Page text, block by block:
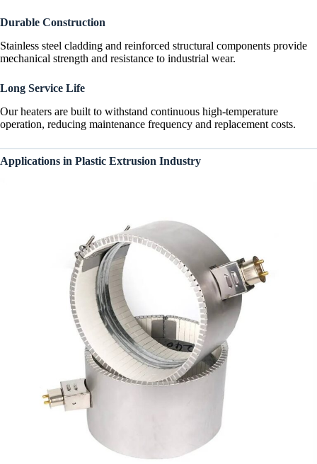
Durable Construction
Stainless steel cladding and reinforced structural components provide
mechanical strength and resistance to industrial wear.
Long Service Life
Our heaters are built to withstand continuous high-temperature
operation, reducing maintenance frequency and replacement costs.
Applications in Plastic Extrusion Industry